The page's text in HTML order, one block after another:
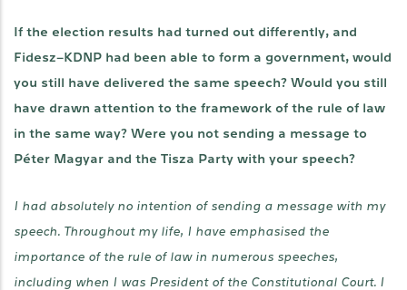
If the election results had turned out differently, and
Fidesz–KDNP had been able to form a government, would
you still have delivered the same speech? Would you still
have drawn attention to the framework of the rule of law
in the same way? Were you not sending a message to
Péter Magyar and the Tisza Party with your speech?
I had absolutely no intention of sending a message with my
speech. Throughout my life, I have emphasised the
importance of the rule of law in numerous speeches,
including when I was President of the Constitutional Court. I